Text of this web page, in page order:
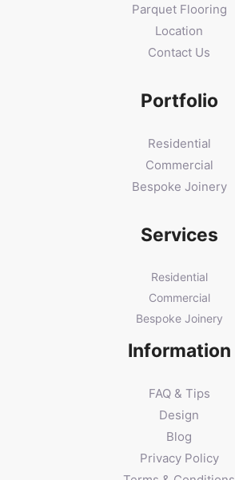
Parquet Flooring
Location
Contact Us
Portfolio
Residential
Commercial
Bespoke Joinery
Services
Residential
Commercial
Bespoke Joinery
Information
FAQ & Tips
Design
Blog
Privacy Policy